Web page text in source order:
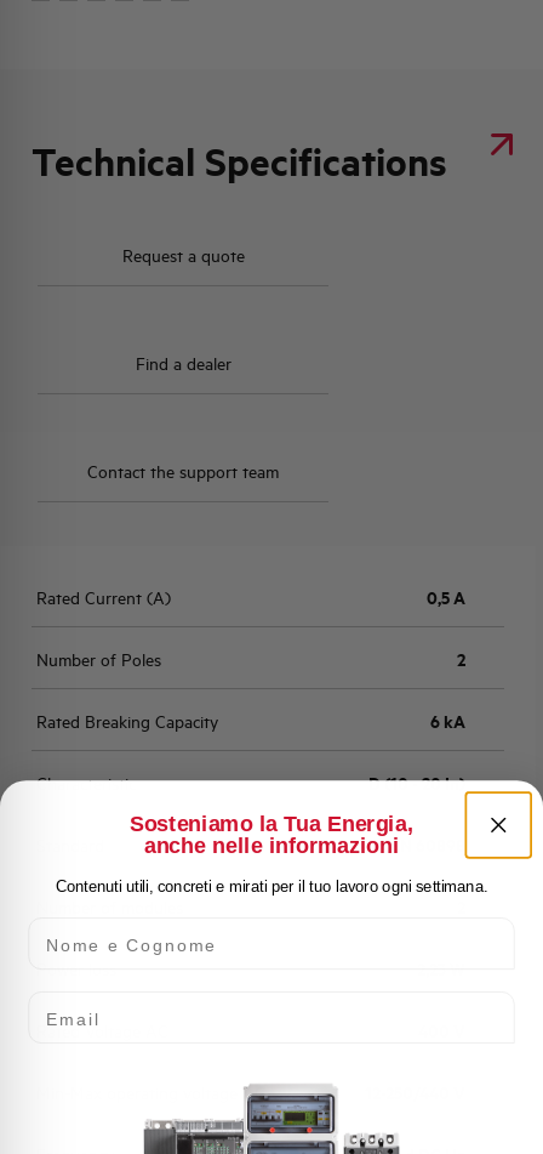
Technical Specifications
Request a quote
Find a dealer
Contact the support team
Rated Current (A) 0,5 A
Number of Poles 2
Rated Breaking Capacity 6 kA
Characteristic D (10 - 20 In)
EN 60898
Rated Voltage AC
Min-Max operating voltage AC
Sosteniamo la Tua Energia,
anche nelle informazioni
Contenuti utili, concreti e mirati per il tuo lavoro ogni settimana.